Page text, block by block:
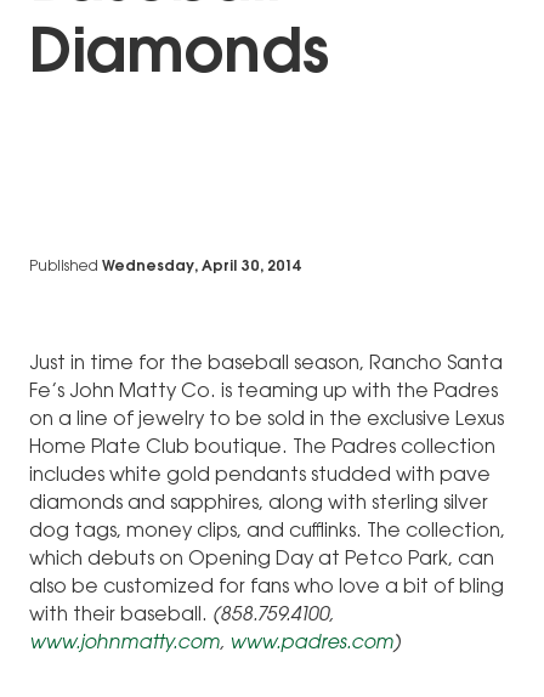
Diamonds
Published Wednesday, April 30, 2014
Just in time for the baseball season, Rancho Santa
Fe’s John Matty Co. is teaming up with the Padres
on a line of jewelry to be sold in the exclusive Lexus
Home Plate Club boutique. The Padres collection
includes white gold pendants studded with pave
diamonds and sapphires, along with sterling silver
dog tags, money clips, and cufflinks. The collection,
which debuts on Opening Day at Petco Park, can
also be customized for fans who love a bit of bling
with their baseball. (858.759.4100,
www.johnmatty.com, www.padres.com)